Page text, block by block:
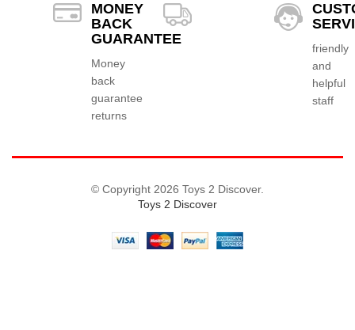
MONEY
BACK
GUARANTEE
Money
back
guarantee
returns
friendly
and
helpful
staff
© Copyright 2026 Toys 2 Discover.
Toys 2 Discover